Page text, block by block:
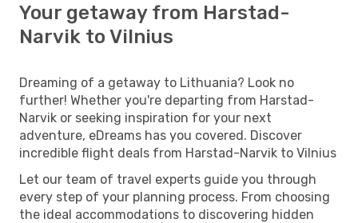
Your getaway from Harstad-
Narvik to Vilnius
Dreaming of a getaway to Lithuania? Look no
further! Whether you're departing from Harstad-
Narvik or seeking inspiration for your next
adventure, eDreams has you covered. Discover
incredible flight deals from Harstad-Narvik to Vilnius
Let our team of travel experts guide you through
every step of your planning process. From choosing
the ideal accommodations to discovering hidden